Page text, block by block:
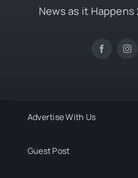
News as it Happens
Advertise With Us
Guest Post